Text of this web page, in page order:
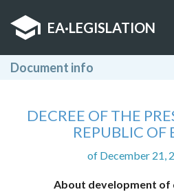
EA·LEGISLATION
Document info
DECREE OF THE
REPUBLIC OF
of December 21,
About development of